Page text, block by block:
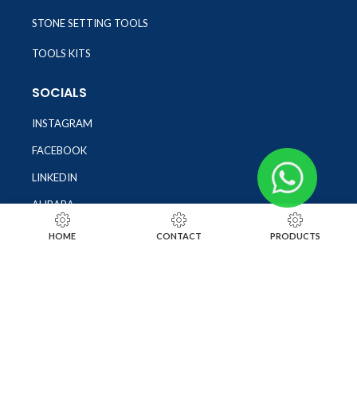
STONE SETTING TOOLS
TOOLS KITS
SOCIALS
INSTAGRAM
FACEBOOK
LINKEDIN
ALIBABA
OTHER WEBSITE
HOME CONTACT PRODUCTS